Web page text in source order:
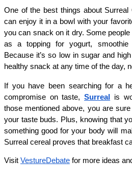
One of the best things about
can enjoy it in a bowl with your
you can snack on it dry. Some
as a topping for yogurt,
Because it’s so low in sugar and
healthy snack at any time of the day,
If you have been searching for a
compromise on taste, Surreal
is
those mentioned above, you are
your taste buds. Plus, knowing that
something good for your body will
Surreal cereal proves that breakfast
Visit VestureDebate for more ideas